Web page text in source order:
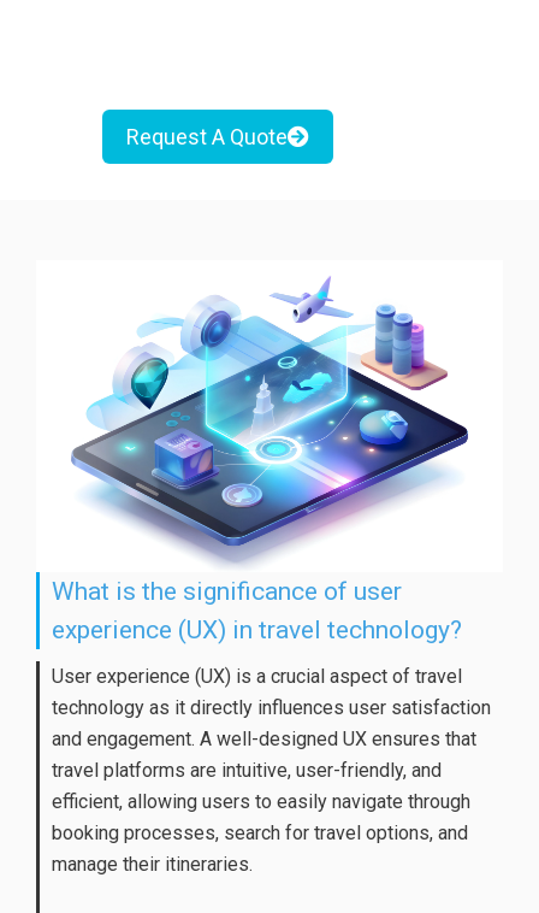
Request A Quote
What is the significance of user
experience (UX) in travel technology?
User experience (UX) is a crucial aspect of travel
technology as it directly influences user satisfaction
and engagement. A well-designed UX ensures that
travel platforms are intuitive, user-friendly, and
efficient, allowing users to easily navigate through
booking processes, search for travel options, and
manage their itineraries.